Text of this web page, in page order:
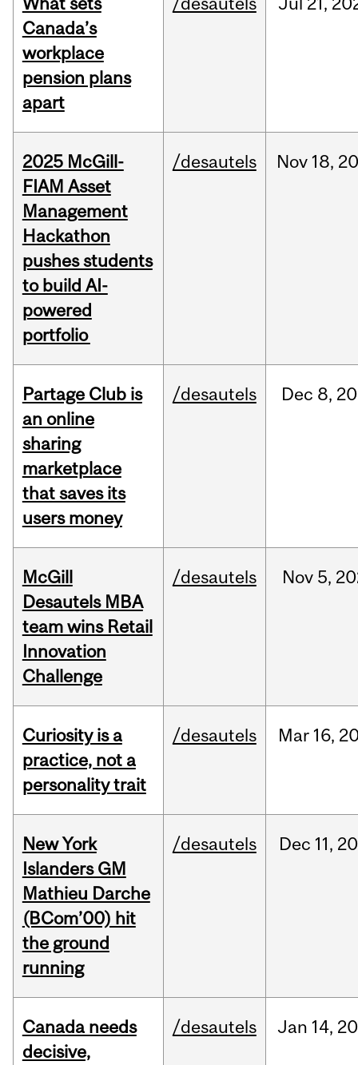
Canada’s
workplace
pension plans
apart
2025 McGill-
FIAM Asset
Management
Hackathon
pushes students
to build AI-
powered
portfolio
/desautels Nov 18,
Partage Club is
an online
sharing
marketplace
that saves its
users money
/desautels Dec 8,
McGill
Desautels MBA
team wins Retail
Innovation
Challenge
/desautels Nov 5,
Curiosity is a
practice, not a
personality trait
/desautels Mar 16,
New York
Islanders GM
Mathieu Darche
(BCom’00) hit
the ground
running
/desautels Dec 11,
Canada needs
decisive,
/desautels Jan 14,